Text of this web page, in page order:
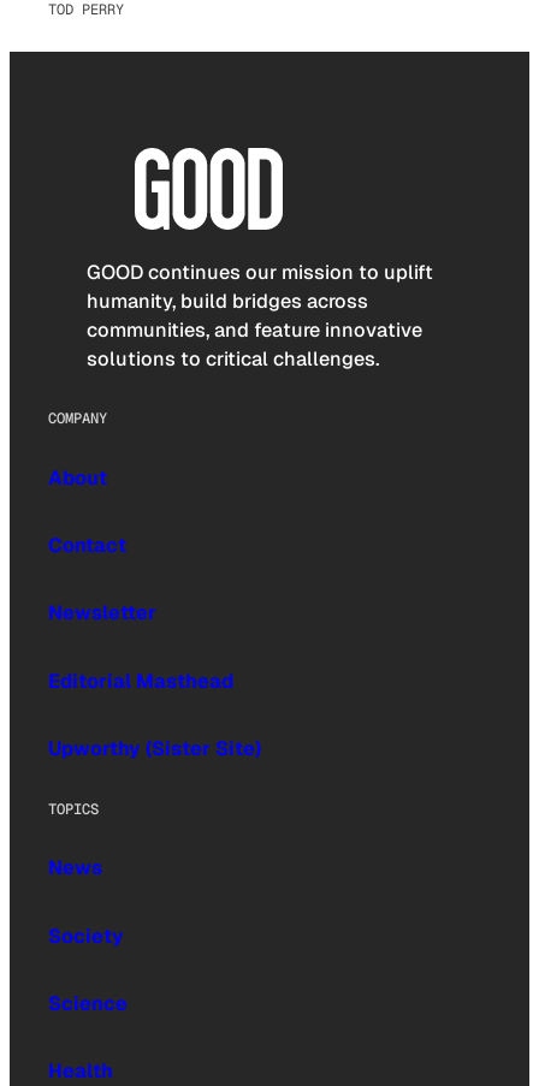
TOD PERRY
GOOD continues our mission to uplift
humanity, build bridges across
communities, and feature innovative
solutions to critical challenges.
COMPANY
About
Contact
Newsletter
Editorial Masthead
Upworthy (Sister Site)
TOPICS
News
Society
Science
Health